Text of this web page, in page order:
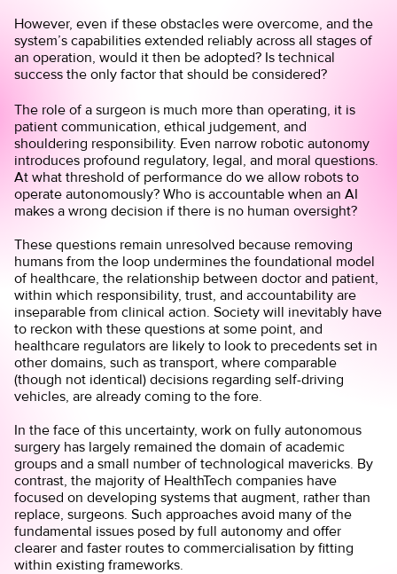
However, even if these obstacles were overcome, and the
system’s capabilities extended reliably across all stages of
an operation, would it then be adopted? Is technical
success the only factor that should be considered?
The role of a surgeon is much more than operating, it is
patient communication, ethical judgement, and
shouldering responsibility. Even narrow robotic autonomy
introduces profound regulatory, legal, and moral questions.
At what threshold of performance do we allow robots to
operate autonomously? Who is accountable when an AI
makes a wrong decision if there is no human oversight?
These questions remain unresolved because removing
humans from the loop undermines the foundational model
of healthcare, the relationship between doctor and patient,
within which responsibility, trust, and accountability are
inseparable from clinical action. Society will inevitably have
to reckon with these questions at some point, and
healthcare regulators are likely to look to precedents set in
other domains, such as transport, where comparable
(though not identical) decisions regarding self-driving
vehicles, are already coming to the fore.
In the face of this uncertainty, work on fully autonomous
surgery has largely remained the domain of academic
groups and a small number of technological mavericks. By
contrast, the majority of HealthTech companies have
focused on developing systems that augment, rather than
replace, surgeons. Such approaches avoid many of the
fundamental issues posed by full autonomy and offer
clearer and faster routes to commercialisation by fitting
within existing frameworks.